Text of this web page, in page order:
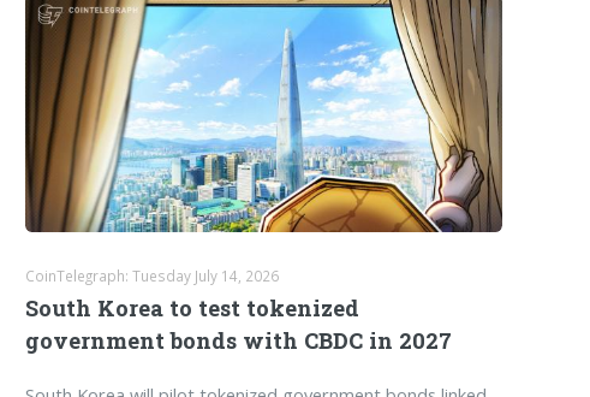
CoinTelegraph: Tuesday July 14, 2026
South Korea to test tokenized
government bonds with CBDC in 2027